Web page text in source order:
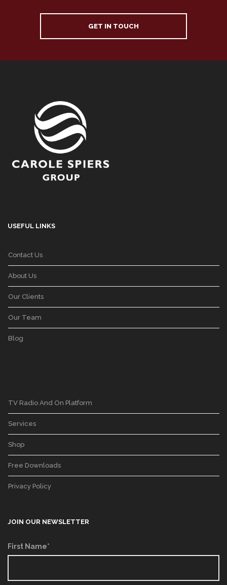
GET IN TOUCH
USEFUL LINKS
Contact Us
About Us
Our Clients
Our Team
Blog
TV Radio And On Platform
Services
Shop
Free Downloads
Privacy Policy
JOIN OUR NEWSLETTER
First Name*